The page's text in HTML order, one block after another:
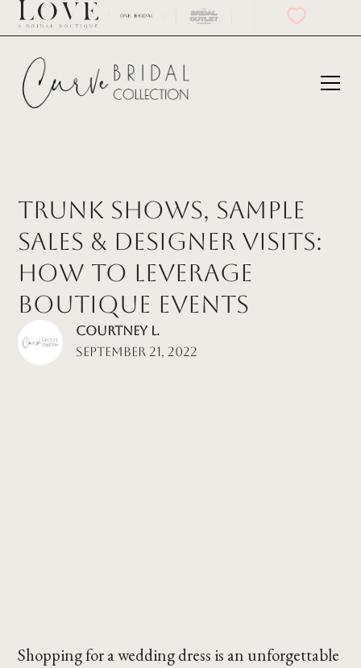
Trunk Shows, Sample
Sales & Designer Visits:
How to Leverage
Boutique Events
Courtney L.
September 21, 2022
Shopping for a wedding dress is an unforgettable